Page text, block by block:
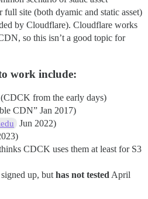
full site (both dyamic and static asset)
by Cloudflare). Cloudflare works
so this isn’t a good topic for
work include:
from the early days)
CDN” Jan 2017)
Jun 2022)
CDCK uses them at least for S3
signed up, buthas not tested April